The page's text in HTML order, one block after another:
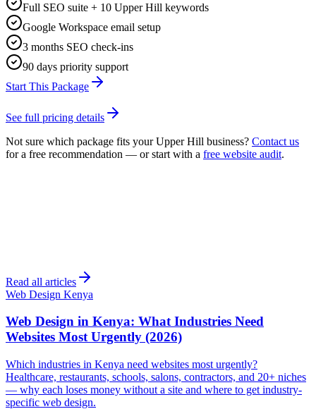
Full SEO suite + 10 Upper Hill keywords
Google Workspace email setup
3 months SEO check-ins
90 days priority support
Start This Package
See full pricing details
Not sure which package fits yourUpper Hill business? Contact us
for a free recommendation — or start with a free website audit.
Read all articles
Web Design Kenya
Web Design in Kenya: What Industries Need
Websites Most Urgently (2026)
Which industries in Kenya need websites most urgently?
Healthcare, restaurants, schools, salons, contractors, and 20+ niches
— why each loses money without a site and where to get industry-
specific web design.